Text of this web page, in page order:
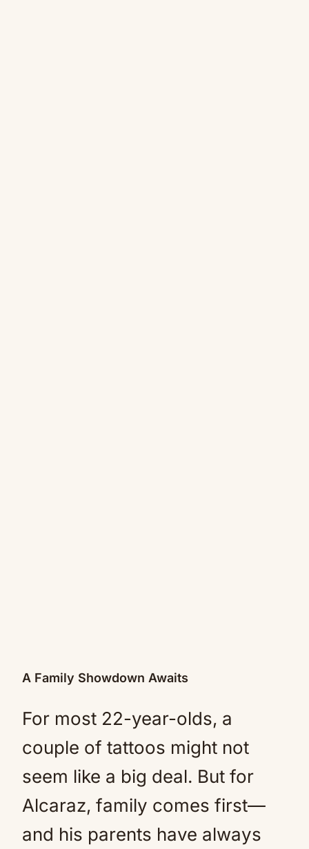
A Family Showdown Awaits
For most 22-year-olds, a
couple of tattoos might not
seem like a big deal. But for
Alcaraz, family comes first—
and his parents have always